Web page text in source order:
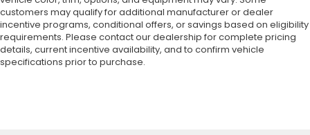
customers may qualify for additional manufacturer or dealer
incentive programs, conditional offers, or savings based on eligibility
requirements. Please contact our dealership for complete pricing
details, current incentive availability, and to confirm vehicle
specifications prior to purchase.